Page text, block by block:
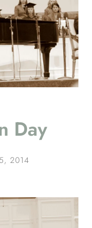
Day
2014